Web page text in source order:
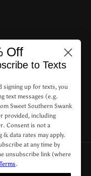
Off
to Texts
signing up for texts, you
text messages (e.g.
Sweet Southern Swank
provided, including
Consent is not a
data rates may apply.
at any time by
unsubscribe link (where
Terms.